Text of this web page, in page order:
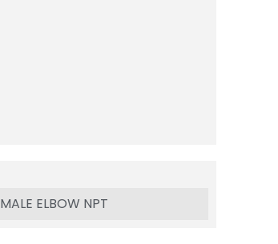
MALE ELBOW NPT